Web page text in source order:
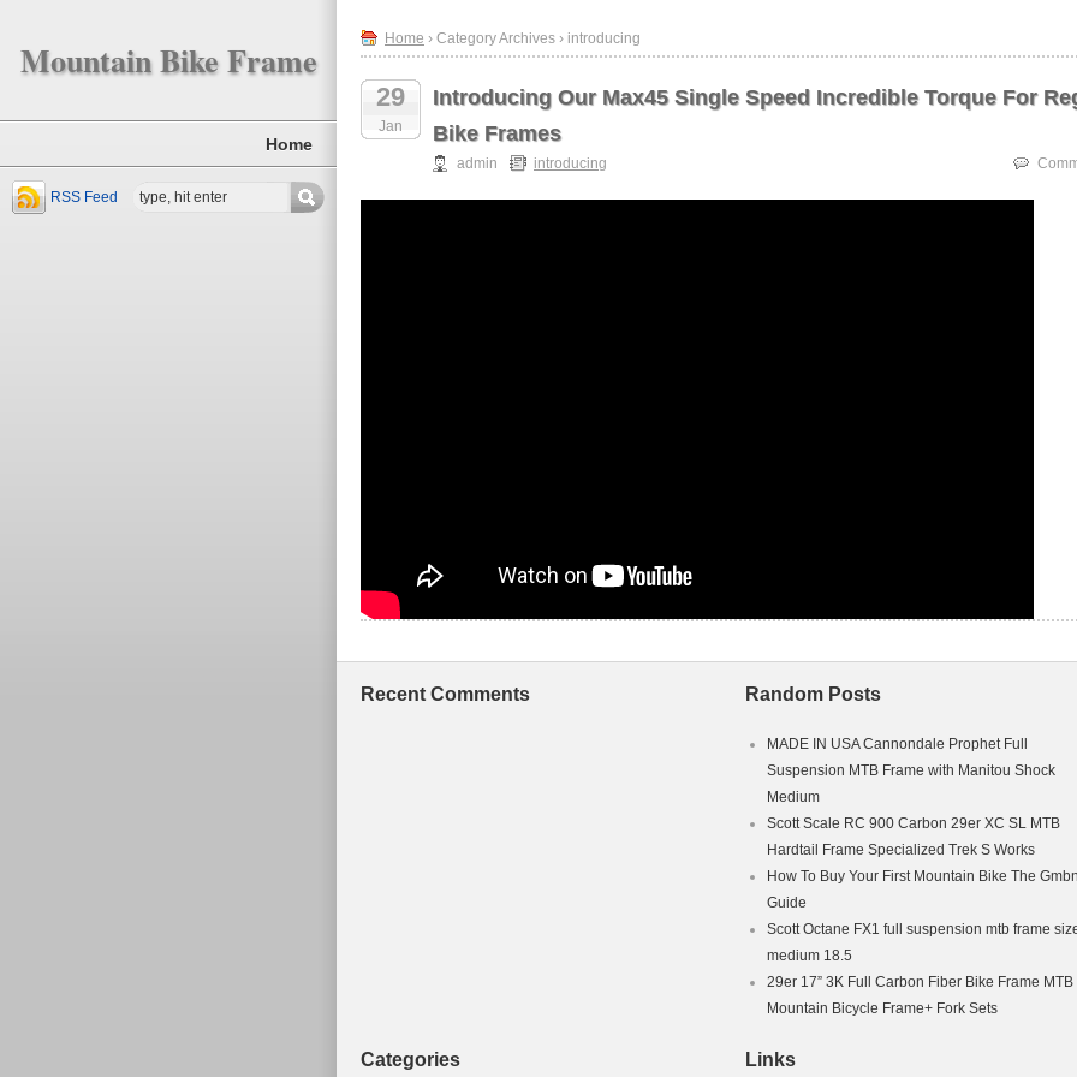
Mountain Bike Frame
Home
RSS Feed
Home › Category Archives › introducing
29
Jan
Introducing Our Max45 Single Speed Incredible Torque For
Bike Frames
admin introducing
Recent Comments Random Posts
MADE IN USA Cannondale Prophet Full
Suspension MTB Frame with Manitou Shock
Medium
Scott Scale RC 900 Carbon 29er XC SL MTB
Hardtail Frame Specialized Trek S Works
How To Buy Your First Mountain Bike The
Guide
Scott Octane FX1 full suspension mtb frame
medium 18.5
29er 17” 3K Full Carbon Fiber Bike Frame MTB
Mountain Bicycle Frame+ Fork Sets
Categories Links